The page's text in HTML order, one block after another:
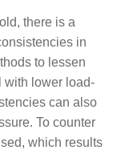
there is a
in
to lessen
with lower load-
can also
To counter
which results